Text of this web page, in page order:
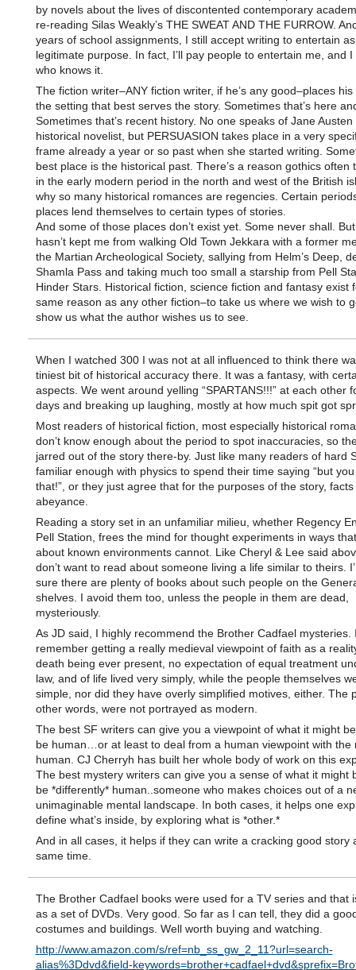
by novels about the lives of discontented contemporary
re-reading Silas Weakly’s THE SWEAT AND THE FURROW.
years of school assignments, I still accept writing to entertain
legitimate purpose. In fact, I’ll pay people to entertain me, and I
who knows it.
The fiction writer–ANY fiction writer, if he’s any good–places his
the setting that best serves the story. Sometimes that’s here
Sometimes that’s recent history. No one speaks of Jane Austen
historical novelist, but PERSUASION takes place in a very
frame already a year or so past when she started writing.
best place is the historical past. There’s a reason gothics often
in the early modern period in the north and west of the British
why so many historical romances are regencies. Certain
places lend themselves to certain types of stories.
And some of those places don’t exist yet. Some never shall.
hasn’t kept me from walking Old Town Jekkara with a former
the Martian Archeological Society, sallying from Helm’s Deep,
Shamla Pass and taking much too small a starship from Pell
Hinder Stars. Historical fiction, science fiction and fantasy exist
same reason as any other fiction–to take us where we wish to
show us what the author wishes us to see.
When I watched 300 I was not at all influenced to think there
tiniest bit of historical accuracy there. It was a fantasy, with
aspects. We went around yelling “SPARTANS!!!” at each other
days and breaking up laughing, mostly at how much spit got
Most readers of historical fiction, most especially historical
don’t know enough about the period to spot inaccuracies, so
jarred out of the story there-by. Just like many readers of hard
familiar enough with physics to spend their time saying “but you
that!”, or they just agree that for the purposes of the story,
abeyance.
Reading a story set in an unfamiliar milieu, whether Regency
Pell Station, frees the mind for thought experiments in ways
about known environments cannot. Like Cheryl & Lee said
don’t want to read about someone living a life similar to theirs.
sure there are plenty of books about such people on the
shelves. I avoid them too, unless the people in them are dead,
mysteriously.
As JD said, I highly recommend the Brother Cadfael mysteries.
remember getting a really medieval viewpoint of faith as a
death being ever present, no expectation of equal treatment
law, and of life lived very simply, while the people themselves
simple, nor did they have overly simplified motives, either. The
other words, were not portrayed as modern.
The best SF writers can give you a viewpoint of what it might
be human…or at least to deal from a human viewpoint with the
human. CJ Cherryh has built her whole body of work on this
The best mystery writers can give you a sense of what it might
be *differently* human..someone who makes choices out of a
unimaginable mental landscape. In both cases, it helps one
define what’s inside, by exploring what is *other.*
And in all cases, it helps if they can write a cracking good story
same time.
The Brother Cadfael books were used for a TV series and that
as a set of DVDs. Very good. So far as I can tell, they did a
costumes and buildings. Well worth buying and watching.
http://www.amazon.com/s/ref=nb_ss_gw_2_11?url=search-
alias%3Ddvd&field-